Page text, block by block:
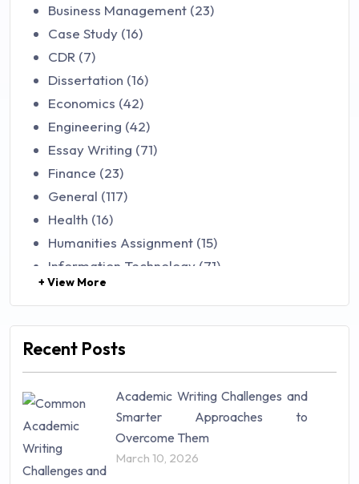
Business Management (23)
Case Study (16)
CDR (7)
Dissertation (16)
Economics (42)
Engineering (42)
Essay Writing (71)
Finance (23)
General (117)
Health (16)
Humanities Assignment (15)
Information Technology (71)
Law (48)
Management (106)
Mathematics (14)
Research Paper (16)
Research Proposal (10)
Science (18)
Statistics (10)
+ View More
Recent Posts
Academic Writing Challenges and
Smarter Approaches to
Overcome Them
March 10, 2026